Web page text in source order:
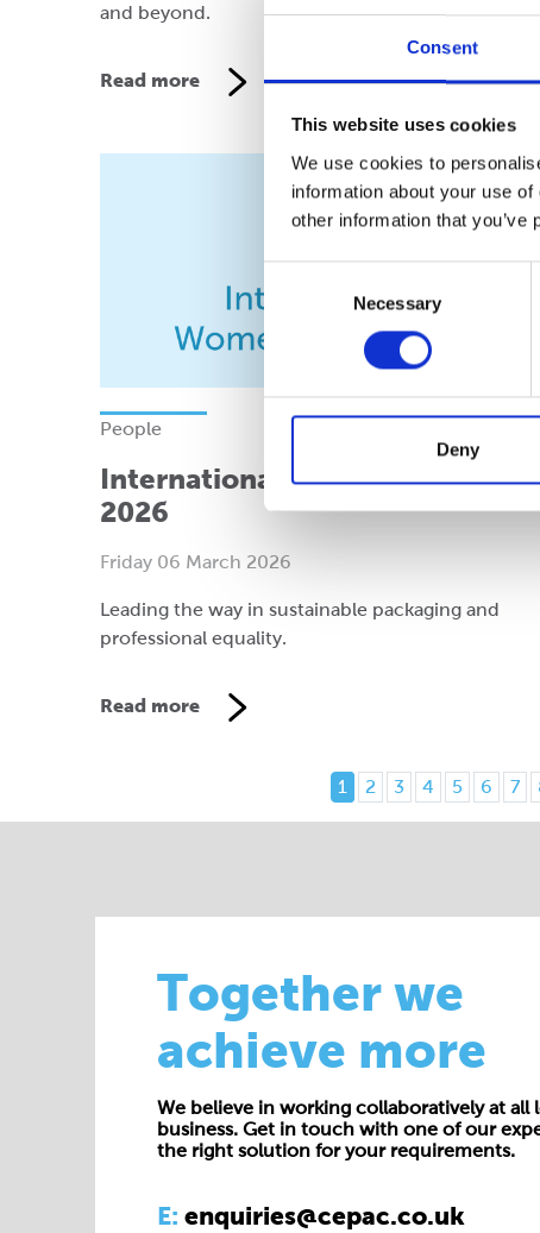
Consent
This website uses cookies
We use cookies to
information about your use
other information that
Selection
Necessary
Deny
and beyond.
Read more
People
International Women’s Day
2026
Friday 06 March 2026
Leading the way in sustainable packaging and
professional equality.
Read more
1 2 3 4 5 6 7
Together we
achieve more
We believe in working collaboratively at all
business. Get in touch with one of our
the right solution for your requirements.
E: enquiries@cepac.co.uk